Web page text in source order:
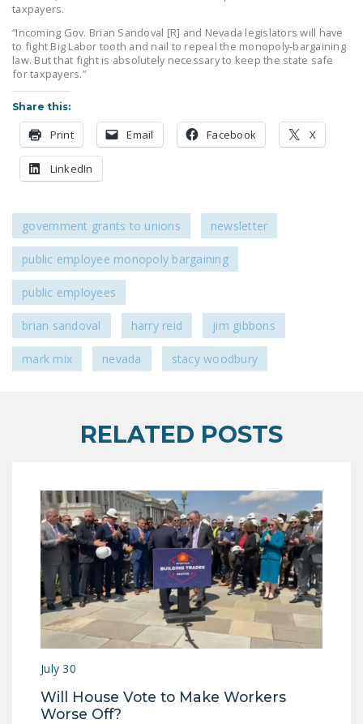
taxpayers.
“Incoming Gov. Brian Sandoval [R] and Nevada legislators will have
to fight Big Labor tooth and nail to repeal the monopoly-bargaining
law. But that fight is absolutely necessary to keep the state safe
for taxpayers.”
Share this:
Print Email Facebook X
LinkedIn
government grants to unions newsletter
public employee monopoly bargaining
public employees
brian sandoval harry reid jim gibbons
mark mix nevada stacy woodbury
RELATED POSTS
July 30
Will House Vote to Make Workers
Worse Off?